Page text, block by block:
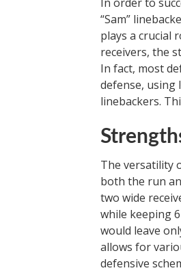
“Sam”
plays a crucial
receivers, the
In fact, most
defense, using
linebackers.
The versatility
both the run
two wide
while keeping
would leave
allows for
defensive